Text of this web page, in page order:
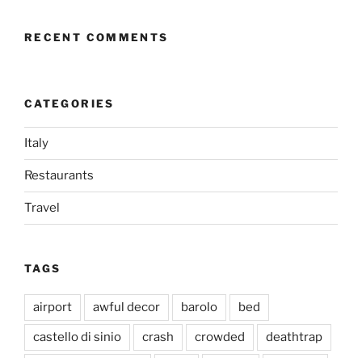
RECENT COMMENTS
CATEGORIES
Italy
Restaurants
Travel
TAGS
airport awful decor barolo bed
castello di sinio crash crowded deathtrap